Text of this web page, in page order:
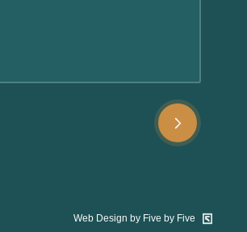
Web Design by Five by Five